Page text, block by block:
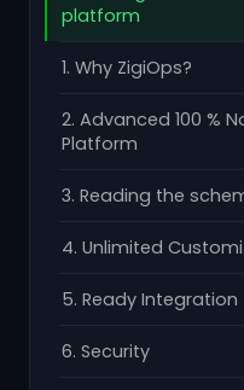
platform
1. Why ZigiOps?
2. Advanced 100 %
Platform
3. Reading the
4. Unlimited
5. Ready
6. Security